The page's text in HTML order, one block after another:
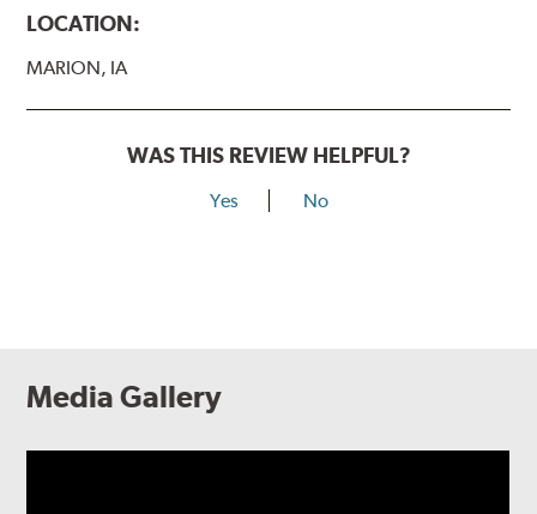
LOCATION:
MARION, IA
WAS THIS REVIEW HELPFUL?
Yes No
Media Gallery